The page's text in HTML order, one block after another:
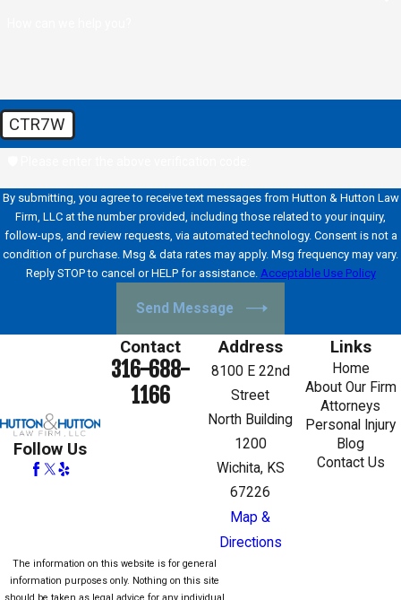
CTR7W
By submitting, you agree to receive text messages from Hutton & Hutton Law
Firm, LLC at the number provided, including those related to your inquiry,
follow-ups, and review requests, via automated technology. Consent is not a
condition of purchase. Msg & data rates may apply. Msg frequency may vary.
Reply STOP to cancel or HELP for assistance. Acceptable Use Policy
Send Message
Follow Us
Contact
316-688-
1166
Address
8100 E 22nd
Street
North Building
1200
Wichita, KS
67226
Map &
Directions
Links
Home
About Our Firm
Attorneys
Personal Injury
Blog
Contact Us
The information on this website is for general
information purposes only. Nothing on this site